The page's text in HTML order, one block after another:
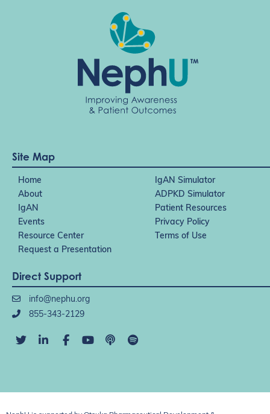
Site Map
Home
IgAN Simulator
About
ADPKD Simulator
IgAN
Patient Resources
Events
Privacy Policy
Resource Center
Terms of Use
Request a Presentation
Direct Support
info@nephu.org
855-343-2129